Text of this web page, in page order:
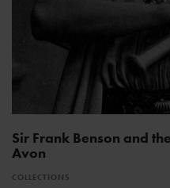
Sir Frank Benson and
Avon
COLLECTIONS